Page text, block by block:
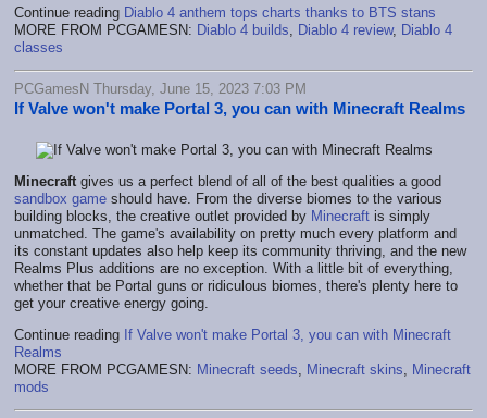
Continue reading Diablo 4 anthem tops charts thanks to BTS stans
MORE FROM PCGAMESN: Diablo 4 builds Diablo 4 review, Diablo 4
classes
PCGamesN Thursday, June 15, 2023 7:03 PM
If Valve won't make Portal 3, you can with Minecraft Realms
Minecraft gives us a perfect blend of all of the best qualities a good
sandbox game should have. From the diverse biomes to the various
building blocks, the creative outlet provided by Minecraft is simply
unmatched. The game's availability on pretty much every platform and
its constant updates also help keep its community thriving, and the new
Realms Plus additions are no exception. With a little bit of everything,
whether that be Portal guns or ridiculous biomes, there's plenty here to
get your creative energy going.
Continue reading If Valve won't make Portal 3, you can with Minecraft
Realms
MORE FROM PCGAMESN: Minecraft seeds Minecraft skins
Minecraft
mods